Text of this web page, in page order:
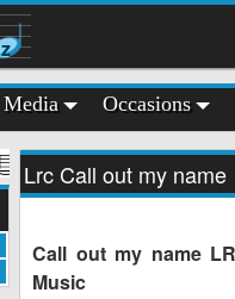
z
Media Occasions
Lrc Call out my name
Call out my name
Music